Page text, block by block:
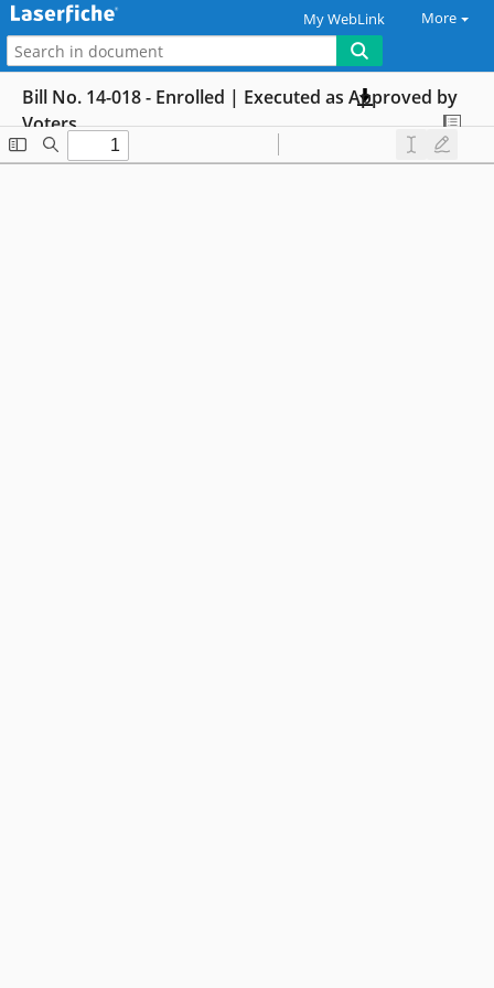
My WebLink More
Bill No. 14-018 - Enrolled | Executed as Approved by
Voters